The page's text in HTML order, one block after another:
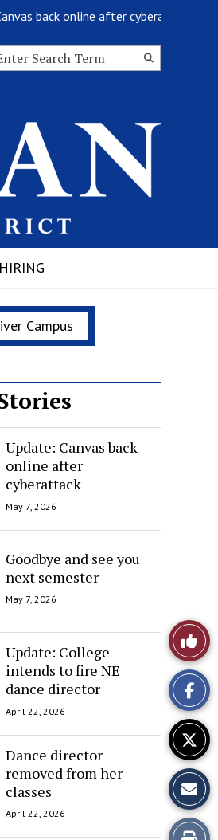
back online after cyberattack
Search
HIRING
Campus
Update: Canvas back
online after
cyberattack
May 7, 2026
Goodbye and see you
next semester
May 7, 2026
Update: College
intends to fire NE
dance director
April 22, 2026
Dance director
removed from her
classes
April 22, 2026
Like
This
Story
Print